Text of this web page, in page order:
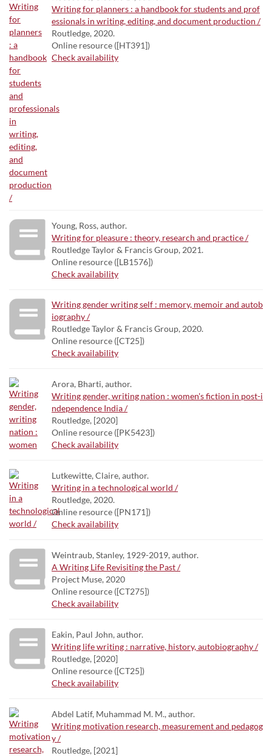
Writing for planners : a handbook for students and prof
essionals in writing, editing, and document production /
Routledge, 2020.
Online resource ([HT391])
Check availability
Young, Ross, author.
Writing for pleasure : theory, research and practice /
Routledge Taylor & Francis Group, 2021.
Online resource ([LB1576])
Check availability
Writing gender writing self : memory, memoir and autob
iography /
Routledge Taylor & Francis Group, 2020.
Online resource ([CT25])
Check availability
Arora, Bharti, author.
Writing gender, writing nation : women's fiction in post-i
ndependence India /
Routledge, [2020]
Online resource ([PK5423])
Check availability
Lutkewitte, Claire, author.
Writing in a technological world /
Routledge, 2020.
Online resource ([PN171])
Check availability
Weintraub, Stanley, 1929-2019, author.
A Writing Life Revisiting the Past /
Project Muse, 2020
Online resource ([CT275])
Check availability
Eakin, Paul John, author.
Writing life writing : narrative, history, autobiography /
Routledge, [2020]
Online resource ([CT25])
Check availability
Abdel Latif, Muhammad M. M., author.
Writing motivation research, measurement and pedagog
y /
Routledge, [2021]